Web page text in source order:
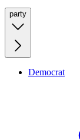
party
Democrat